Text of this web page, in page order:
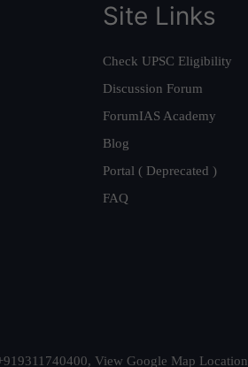
Site Links
Check UPSC Eligibility
Discussion Forum
ForumIAS Academy
Blog
Portal ( Deprecated )
FAQ
View Google Map Location